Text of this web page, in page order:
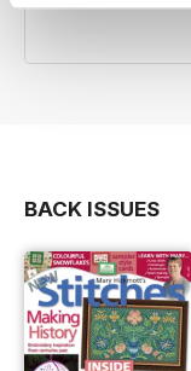
BACK ISSUES